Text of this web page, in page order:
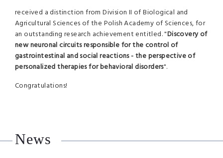
received a distinction from Division II of Biological and
Agricultural Sciences of the Polish Academy of Sciences, for
an outstanding research achievement entitled. "Discovery of
new neuronal circuits responsible for the control of
gastrointestinal and social reactions - the perspective of
personalized therapies for behavioral disorders".
Congratulations!
News